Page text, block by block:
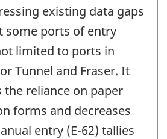
existing data gaps
some ports of entry
limited to ports in
Tunnel and Fraser. It
the reliance on paper
forms and decreases
entry (E-62) tallies